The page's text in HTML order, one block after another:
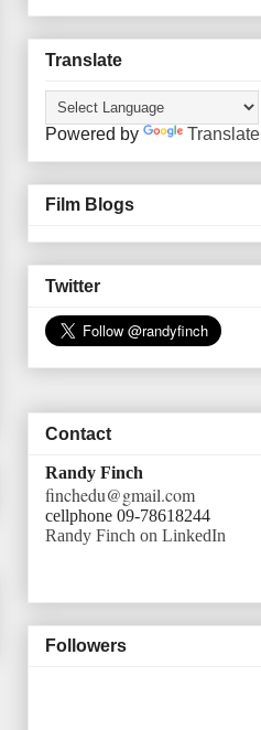
Translate
Powered by Translate
Film Blogs
Twitter
Contact
Randy Finch
finchedu@gmail.com
cellphone 09-78618244
Randy Finch on LinkedIn
Followers